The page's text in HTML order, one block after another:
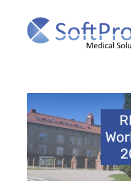
content